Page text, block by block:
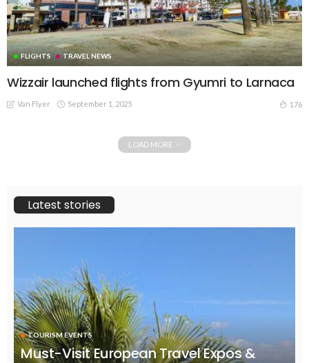
FLIGHTS TRAVEL NEWS
Wizzair launched flights from Gyumri to Larnaca
Van Flyer September 1, 2025 176
LOAD MORE
Latest stories
TOURISM EVENTS
Must-Visit European Travel Expos &